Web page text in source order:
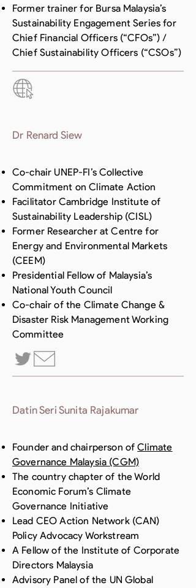
Former trainer for Bursa Malaysia’s
Sustainability Engagement Series for
Chief Financial Officers (“CFOs”) /
Chief Sustainability Officers (“CSOs”)
Dr Renard Siew
Co-chair UNEP-FI’s Collective
Commitment on Climate Action
Facilitator Cambridge Institute of
Sustainability Leadership (CISL)
Former Researcher at Centre for
Energy and Environmental Markets
(CEEM)
Presidential Fellow of Malaysia’s
National Youth Council
Co-chair of the Climate Change &
Disaster Risk Management Working
Committee
Datin Seri Sunita Rajakumar
Founder and chairperson ofClimate
Governance Malaysia (CGM)
The country chapter of the World
Economic Forum’s Climate
Governance Initiative
Lead CEO Action Network (CAN)
Policy Advocacy Workstream
A Fellow of the Institute of Corporate
Directors Malaysia
Advisory Panel of the UN Global